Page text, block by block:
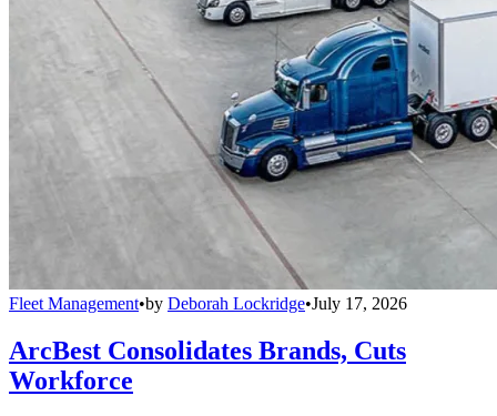
Fleet Management•by Deborah Lockridge•July 17, 2026
ArcBest Consolidates Brands, Cuts
Workforce